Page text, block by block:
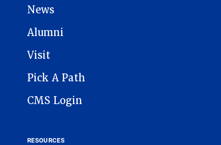
News
Alumni
Visit
Pick A Path
CMS Login
RESOURCES